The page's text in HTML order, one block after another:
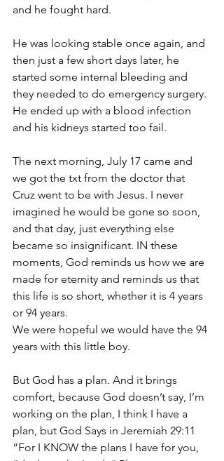
and he fought hard.
He was looking stable once again, and
then just a few short days later, he
started some internal bleeding and
they needed to do emergency surgery.
He ended up with a blood infection
and his kidneys started too fail.
The next morning, July 17 came and
we got the txt from the doctor that
Cruz went to be with Jesus. I never
imagined he would be gone so soon,
and that day, just everything else
became so insignificant. IN these
moments, God reminds us how we are
made for eternity and reminds us that
this life is so short, whether it is 4 years
or 94 years.
We were hopeful we would have the 94
years with this little boy.
But God has a plan. And it brings
comfort, because God doesn’t say, I’m
working on the plan, I think I have a
plan, but God Says in Jeremiah 29:11
“For I KNOW the plans I have for you,